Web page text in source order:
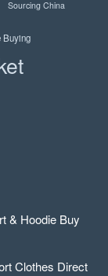
Sourcing China
Buying
& Hoodie Buy
Clothes Direct